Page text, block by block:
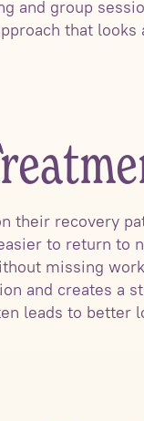
and group
that looks
their recovery
to return to
missing
and creates a
leads to better